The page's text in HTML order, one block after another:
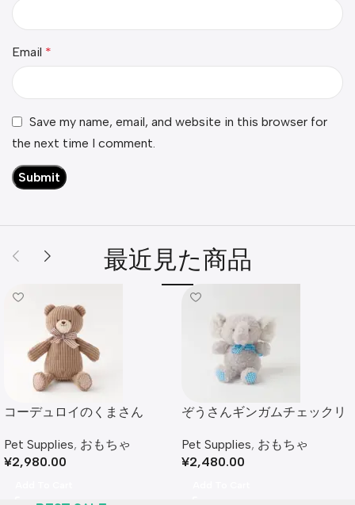
Email *
Save my name, email, and website in this browser for
the next time I comment.
最近見た商品
コーデュロイのくまさん
Pet Supplies, おもちゃ
¥2,980.00
ぞうさんギンガムチェックリ
Pet Supplies, おもちゃ
¥2,480.00